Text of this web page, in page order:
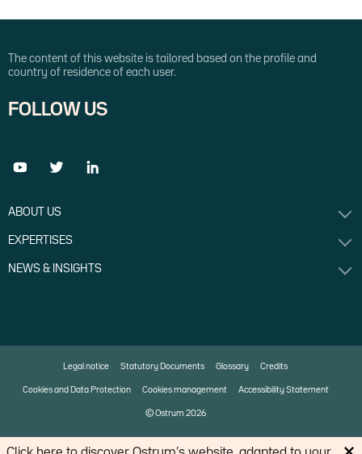
The content of this website is tailored based on the profile and
country of residence of each user.
FOLLOW US
ABOUT US
EXPERTISES
NEWS & INSIGHTS
Legal notice Statutory Documents Glossary Credits
Cookies and Data Protection Cookies management Accessibility Statement
© Ostrum 2026